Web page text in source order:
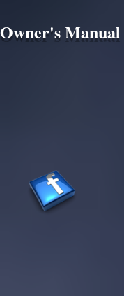
Owner's Manual